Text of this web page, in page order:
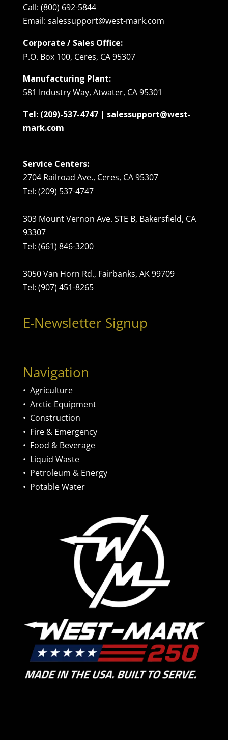
Call: (800) 692-5844
Email: salessupport@west-mark.com
Corporate / Sales Office:
P.O. Box 100, Ceres, CA 95307
Manufacturing Plant:
581 Industry Way, Atwater, CA 95301
Tel: (209)-537-4747 | salessupport@west-
mark.com
Service Centers:
2704 Railroad Ave., Ceres, CA 95307
Tel: (209) 537-4747
303 Mount Vernon Ave. STE B, Bakersfield, CA
93307
Tel: (661) 846-3200
3050 Van Horn Rd., Fairbanks, AK 99709
Tel: (907) 451-8265
E-Newsletter Signup
Navigation
• Agriculture
• Arctic Equipment
• Construction
• Fire & Emergency
• Food & Beverage
• Liquid Waste
• Petroleum & Energy
• Potable Water